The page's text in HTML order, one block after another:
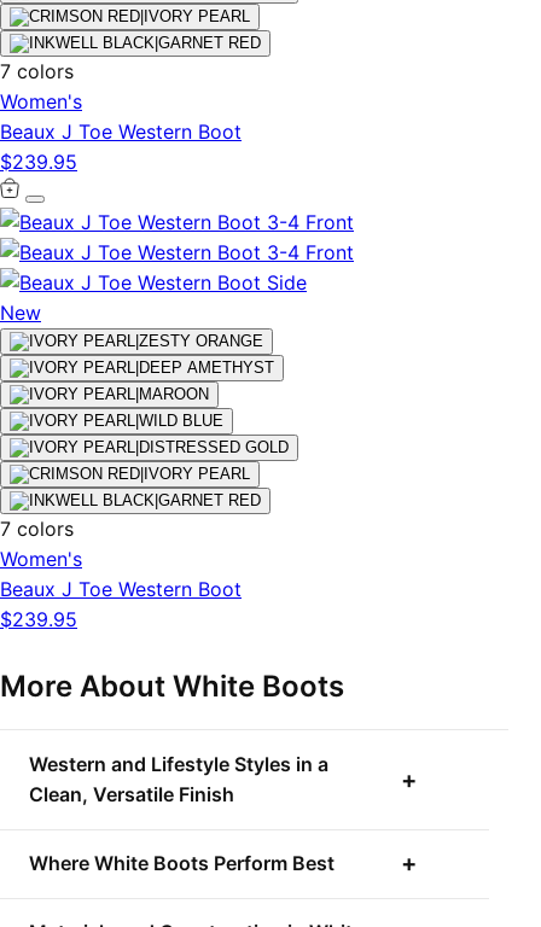
7 colors
Women's
Beaux J Toe Western Boot
$239.95
New
7 colors
Women's
Beaux J Toe Western Boot
$239.95
More About White Boots
Western and Lifestyle Styles in a
Clean, Versatile Finish
Where White Boots Perform Best